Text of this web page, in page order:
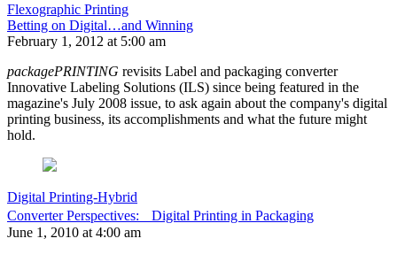
Flexographic Printing
Betting on Digital…and Winning
February 1, 2012 at 5:00 am
packagePRINTING revisits Label and packaging converter
Innovative Labeling Solutions (ILS) since being featured in the
magazine's July 2008 issue, to ask again about the company's digital
printing business, its accomplishments and what the future might
hold.
Digital Printing-Hybrid
Converter Perspectives: Digital Printing in Packaging
June 1, 2010 at 4:00 am